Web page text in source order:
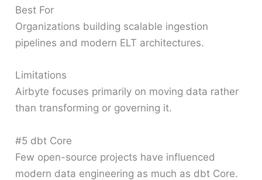
Best For
Organizations building scalable ingestion
pipelines and modern ELT architectures.
Limitations
Airbyte focuses primarily on moving data rather
than transforming or governing it.
#5 dbt Core
Few open-source projects have influenced
modern data engineering as much as dbt Core.